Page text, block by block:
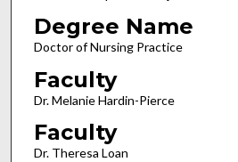
Degree Name
Doctor of Nursing Practice
Faculty
Dr. Melanie Hardin-Pierce
Faculty
Dr. Theresa Loan